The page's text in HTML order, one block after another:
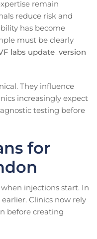
remain
reduce risk and
has become
must be clearly
labs update_version
They influence
increasingly expect
testing before
for
injections start. In
Clinics now rely
before creating